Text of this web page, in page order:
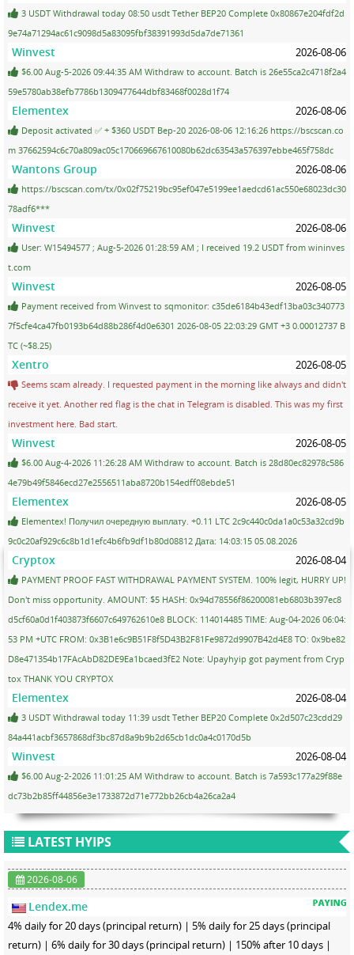
3 USDT Withdrawal today 08:50 usdt Tether BEP20 Complete 0x80867e204fdf2d
9e74a71294ac61c9098d5a83095fbf38391993d5da7de71361
Winvest 2026-08-06
$6.00 Aug-5-2026 09:44:35 AM Withdraw to account. Batch is 26e55ca2c4718f2a4
59e5780ab38efb7786b1309477644dbf83468f0028d1f74
Elementex 2026-08-06
Deposit activated ✅ + $360 USDT Bep-20 2026-08-06 12:16:26 https://bscscan.co
m 37662594c6c70a809ac05c170669667610080b62dc63543a576397ebbe465f758dc
Wantons Group 2026-08-06
https://bscscan.com/tx/0x02f75219bc95ef047e5199ee1aedcd61ac550e68023dc30
78adf6***
Winvest 2026-08-06
User: W15494577 ; Aug-5-2026 01:28:59 AM ; I received 19.2 USDT from wininves
t.com
Winvest 2026-08-05
Payment received from Winvest to sqmonitor: c35de6184b43edf13ba03c340773
7f5cfe4ca47fb0193b64d88b286f4d0e6301 2026-08-05 22:03:29 GMT +3 0.00012737 B
TC (~$8.25)
Xentro 2026-08-05
Seems scam already. I requested payment in the morning like always and didn't
receive it yet. Another red flag is the chat in Telegram is disabled. This was my first
investment here. Bad start.
Winvest 2026-08-05
$6.00 Aug-4-2026 11:26:28 AM Withdraw to account. Batch is 28d80ec82978c586
4e79b49f5846ecd27e2556511aba8720b154edff08ebde51
Elementex 2026-08-05
Elementex! Получил очередную выплату. +0.11 LTC 2c9c440c0da1a0c53a32cd9b
9c0c20af929c6c8b1d1efc4b6fb9df1b80d08812 Дата: 14:03:15 05.08.2026
Cryptox 2026-08-04
PAYMENT PROOF FAST WITHDRAWAL PAYMENT SYSTEM. 100% legit, HURRY UP!
Don't miss opportunity. AMOUNT: $5 HASH: 0x94d78556f86200081eb6803b397ec8
d5cf60a0d1f403873f6607c649762610e8 BLOCK: 114014485 TIME: Aug-04-2026 06:04:
53 PM +UTC FROM: 0x3B1e6c9B51F8f5D43B2F81Fe9872d9907B42d4E8 TO: 0x9be82
D8e471354b17FAcAbD82DE9Ea1bcaed3fE2 Note: Upayhyip got payment from Cryp
tox THANK YOU CRYPTOX
Elementex 2026-08-04
3 USDT Withdrawal today 11:39 usdt Tether BEP20 Complete 0x2d507c23cdd29
84a441acbf3657868df3bc87d8a9b9b2d65cb1dc0a4c0170d5b
Winvest 2026-08-04
$6.00 Aug-2-2026 11:01:25 AM Withdraw to account. Batch is 7a593c177a29f88e
dc73b2b85ff44856e3e1733872d71e772bb26cb4a26ca2a4
LATEST HYIPS
2026-08-06
Lendex.me
4% daily for 20 days (principal return) | 5% daily for 25 days (principal
return) | 6% daily for 30 days (principal return) | 150% after 10 days |